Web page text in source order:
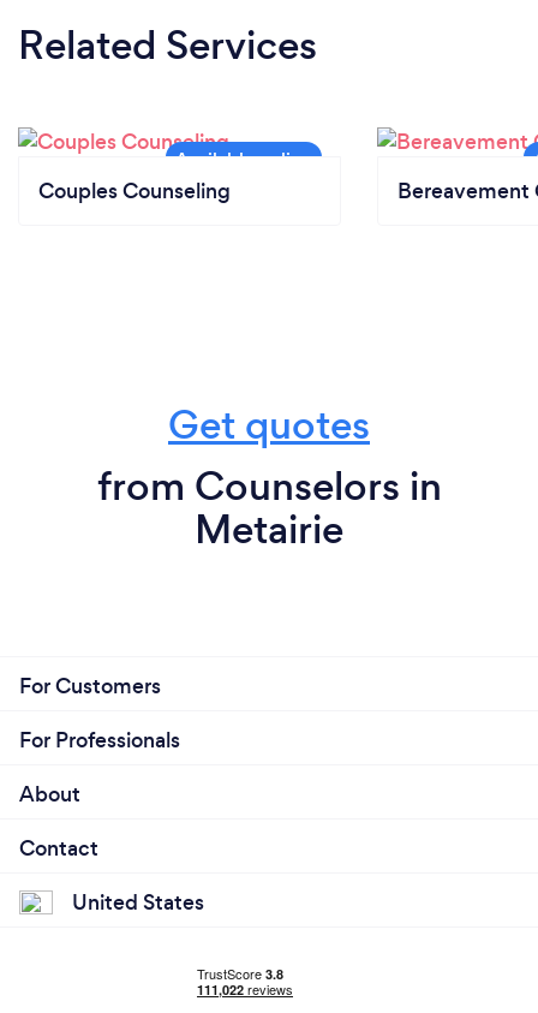
Related Services
Couples Counseling Bereavement
Get quotes
from Counselors in
Metairie
For Customers
For Professionals
About
Contact
United States